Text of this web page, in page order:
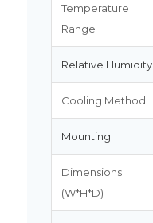
Temperature
Range
Relative Humidity
Cooling Method
Mounting
Dimensions
(W*H*D)